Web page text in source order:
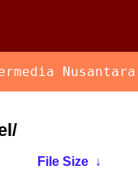
Nusantara
File Size
↓